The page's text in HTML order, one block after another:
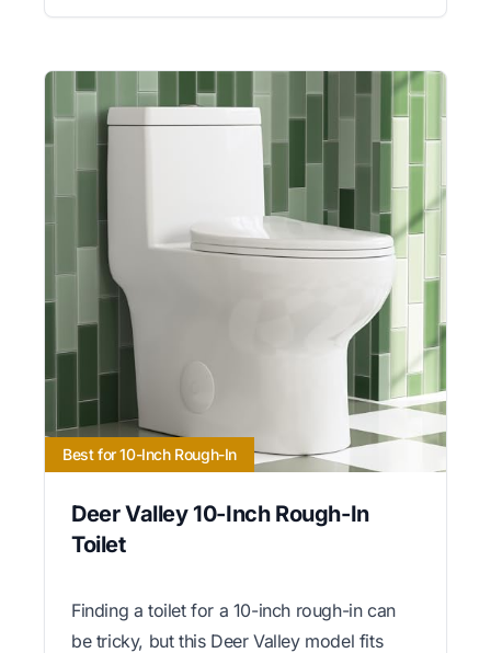
Best for 10-Inch Rough-In
Deer Valley 10-Inch Rough-In
Toilet
Finding a toilet for a 10-inch rough-in can
be tricky, but this Deer Valley model fits